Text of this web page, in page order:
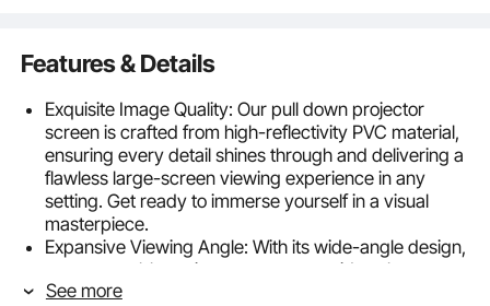
Features & Details
Exquisite Image Quality: Our pull down projector
screen is crafted from high-reflectivity PVC material,
ensuring every detail shines through and delivering a
flawless large-screen viewing experience in any
setting. Get ready to immerse yourself in a visual
masterpiece.
Expansive Viewing Angle: With its wide-angle design,
our retractable projector screen provides clear
visuals for the audience, regardless of their position.
See more